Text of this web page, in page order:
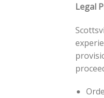
Legal